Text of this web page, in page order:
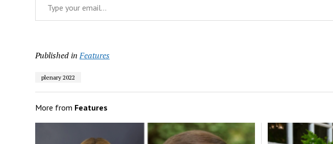
Published in Features
plenary 2022
More from Features